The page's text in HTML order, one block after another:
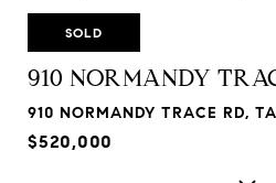
SOLD
910 NORMANDY
910 NORMANDY TRACE RD,
$520,000